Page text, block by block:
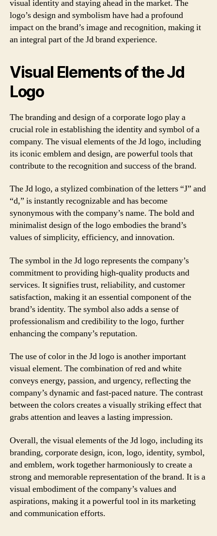
visual identity and staying ahead in the market. The
logo’s design and symbolism have had a profound
impact on the brand’s image and recognition, making it
an integral part of the Jd brand experience.
Visual Elements of the Jd
Logo
The branding and design of a corporate logo play a
crucial role in establishing the identity and symbol of a
company. The visual elements of the Jd logo, including
its iconic emblem and design, are powerful tools that
contribute to the recognition and success of the brand.
The Jd logo, a stylized combination of the letters “J” and
“d,” is instantly recognizable and has become
synonymous with the company’s name. The bold and
minimalist design of the logo embodies the brand’s
values of simplicity, efficiency, and innovation.
The symbol in the Jd logo represents the company’s
commitment to providing high-quality products and
services. It signifies trust, reliability, and customer
satisfaction, making it an essential component of the
brand’s identity. The symbol also adds a sense of
professionalism and credibility to the logo, further
enhancing the company’s reputation.
The use of color in the Jd logo is another important
visual element. The combination of red and white
conveys energy, passion, and urgency, reflecting the
company’s dynamic and fast-paced nature. The contrast
between the colors creates a visually striking effect that
grabs attention and leaves a lasting impression.
Overall, the visual elements of the Jd logo, including its
branding, corporate design, icon, logo, identity, symbol,
and emblem, work together harmoniously to create a
strong and memorable representation of the brand. It is a
visual embodiment of the company’s values and
aspirations, making it a powerful tool in its marketing
and communication efforts.